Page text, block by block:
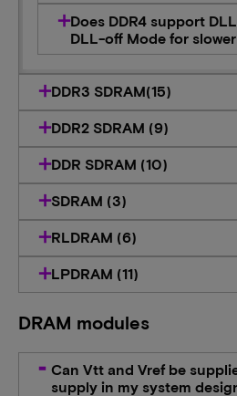
Does DDR4 support
DLL-off Mode for
DDR3 SDRAM(15)
DDR2 SDRAM (9)
DDR SDRAM (10)
SDRAM (3)
RLDRAM (6)
LPDRAM (11)
DRAM modules
Can Vtt and Vref be
supply in my system